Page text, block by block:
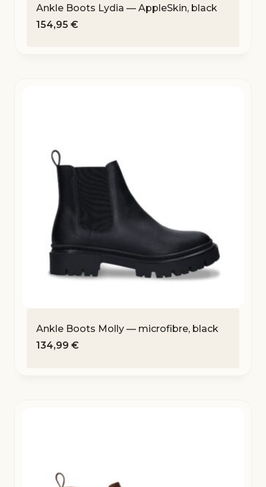
Ankle Boots Lydia — AppleSkin, black
154,95 €
Ankle Boots Molly — microfibre, black
134,99 €